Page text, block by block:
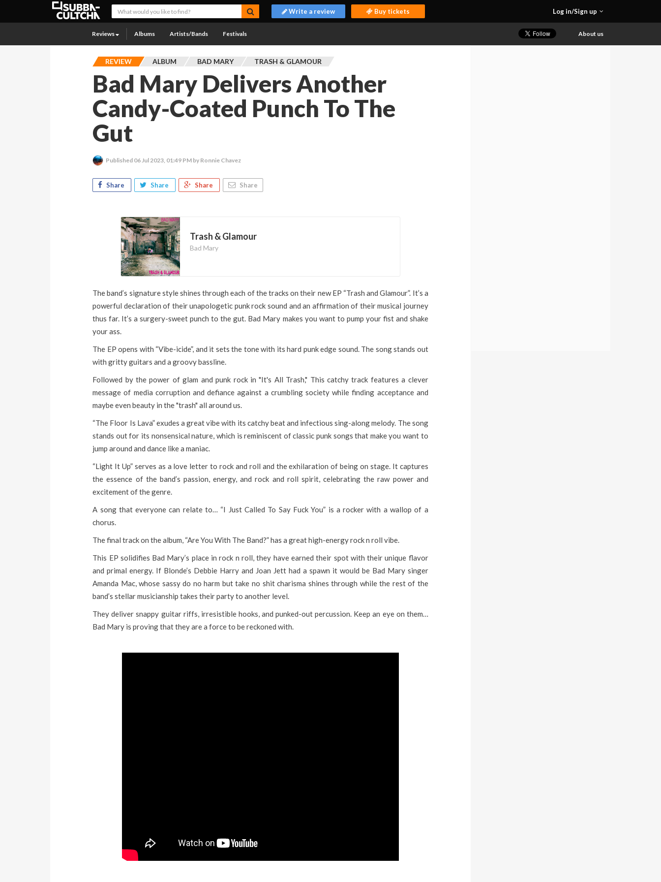
Log in/Sign up
Write a review Buy tickets
Reviews Albums Artists/Bands Festivals About us
REVIEW ALBUM BAD MARY TRASH & GLAMOUR
Bad Mary Delivers Another
Candy-Coated Punch To The
Gut
Published 06 Jul 2023, 01:49 PM by Ronnie Chavez
Share Share Share Share
Trash & Glamour
Bad Mary
The band’s signature style shines through each of the tracks on their new EP “Trash and Glamour”. It’s a
powerful declaration of their unapologetic punk rock sound and an affirmation of their musical journey
thus far. It’s a surgery-sweet punch to the gut. Bad Mary makes you want to pump your fist and shake
your ass.
The EP opens with “Vibe-icide”, and it sets the tone with its hard punk edge sound. The song stands out
with gritty guitars and a groovy bassline.
Followed by the power of glam and punk rock in "It's All Trash," This catchy track features a clever
message of media corruption and defiance against a crumbling society while finding acceptance and
maybe even beauty in the "trash" all around us.
“The Floor Is Lava” exudes a great vibe with its catchy beat and infectious sing-along melody. The song
stands out for its nonsensical nature, which is reminiscent of classic punk songs that make you want to
jump around and dance like a maniac.
“Light It Up” serves as a love letter to rock and roll and the exhilaration of being on stage. It captures
the essence of the band’s passion, energy, and rock and roll spirit, celebrating the raw power and
excitement of the genre.
A song that everyone can relate to… “I Just Called To Say Fuck You” is a rocker with a wallop of a
chorus.
The final track on the album, “Are You With The Band?” has a great high-energy rock n roll vibe.
This EP solidifies Bad Mary’s place in rock n roll, they have earned their spot with their unique flavor
and primal energy. If Blonde’s Debbie Harry and Joan Jett had a spawn it would be Bad Mary singer
Amanda Mac, whose sassy do no harm but take no shit charisma shines through while the rest of the
band’s stellar musicianship takes their party to another level.
They deliver snappy guitar riffs, irresistible hooks, and punked-out percussion. Keep an eye on them…
Bad Mary is proving that they are a force to be reckoned with.